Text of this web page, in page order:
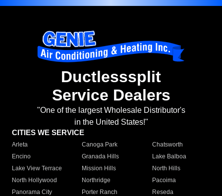
Ductlesssplit
Service Dealers
"One of the largest Wholesale Distributor's
in the United States!"
CITIES WE SERVICE
Arleta Canoga Park
Chatsworth
Encino
Granada Hills
Lake Balboa
Lake View Terrace
Mission Hills
North Hills
North Hollywood
Northridge
Pacoima
Panorama City
Porter Ranch
Reseda